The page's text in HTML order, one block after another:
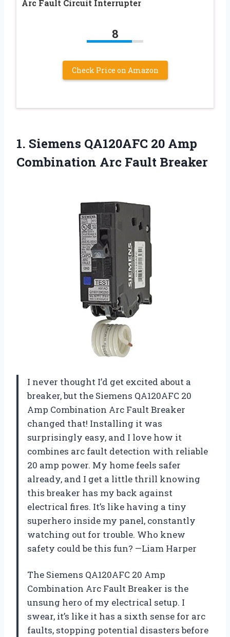
Arc Fault Circuit Interrupter
8
Check Price on Amazon
1. Siemens QA120AFC 20 Amp
Combination Arc Fault Breaker
I never thought I’d get excited about a
breaker, but the Siemens QA120AFC 20
Amp Combination Arc Fault Breaker
changed that! Installing it was
surprisingly easy, and I love how it
combines arc fault detection with reliable
20 amp power. My home feels safer
already, and I get a little thrill knowing
this breaker has my back against
electrical fires. It’s like having a tiny
superhero inside my panel, constantly
watching out for trouble. Who knew
safety could be this fun? —Liam Harper
The Siemens QA120AFC 20 Amp
Combination Arc Fault Breaker is the
unsung hero of my electrical setup. I
swear, it’s like it has a sixth sense for arc
faults, stopping potential disasters before